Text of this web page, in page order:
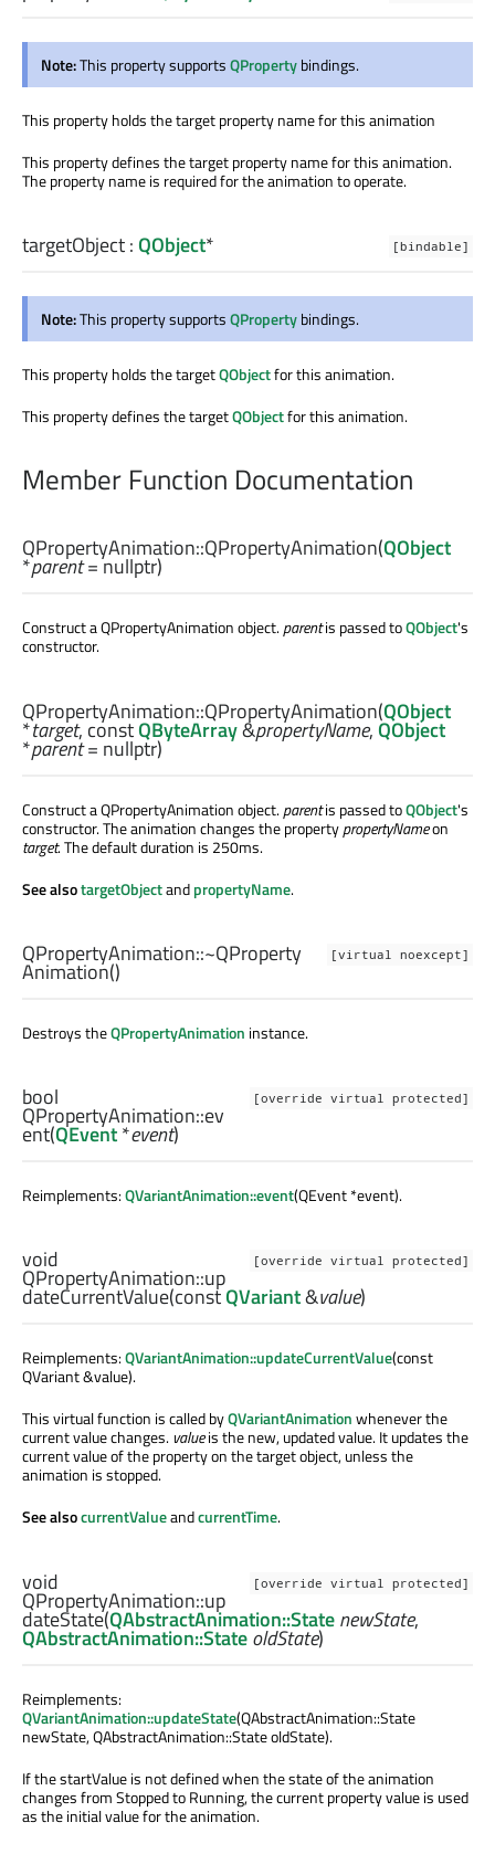
Note:This property supportsQPropertybindings.
This property holds the target property name for this animation
This property defines the target property name for this animation.
The property name is required for the animation to operate.
[bindable]
targetObject:QObject*
Note:This property supportsQPropertybindings.
This property holds the targetQObjectfor this animation.
This property defines the targetQObjectfor this animation.
Member Function Documentation
QPropertyAnimation::QPropertyAnimation(QObject
*parent= nullptr)
Construct a QPropertyAnimation object.parentis passed toQObject's
constructor.
QPropertyAnimation::QPropertyAnimation(QObject
*target, constQByteArray&propertyName,QObject
*parent= nullptr)
Construct a QPropertyAnimation object.parentis passed toQObject's
constructor. The animation changes the propertypropertyNameon
target. The default duration is 250ms.
See alsotargetObjectandpropertyName.
[virtual noexcept]
QPropertyAnimation::~QProperty
Animation()
Destroys theQPropertyAnimation instance.
[override virtual protected]
bool
QPropertyAnimation::ev
ent(QEvent*event)
Reimplements:QVariantAnimation::event(QEvent *event).
[override virtual protected]
void
QPropertyAnimation::up
dateCurrentValue(constQVariant&value)
Reimplements:QVariantAnimation::updateCurrentValue(const
QVariant &value).
This virtual function is called byQVariantAnimationwhenever the
current value changes. valueis the new, updated value. It updates the
current value of the property on the target object, unless the
animation is stopped.
See alsocurrentValueandcurrentTime.
[override virtual protected]
void
QPropertyAnimation::up
dateState(QAbstractAnimation::StatenewState,
QAbstractAnimation::StateoldState)
Reimplements:
QVariantAnimation::updateState(QAbstractAnimation::State
newState, QAbstractAnimation::State oldState).
If the startValue is not defined when the state of the animation
changes from Stopped to Running, the current property value is used
as the initial value for the animation.